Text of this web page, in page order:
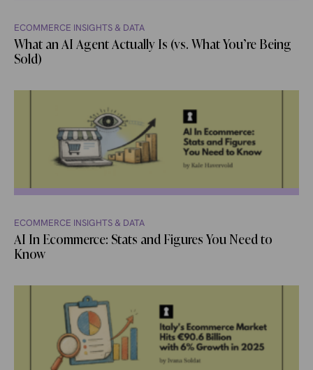
ECOMMERCE INSIGHTS & DATA
What an AI Agent Actually Is (vs. What You’re Being
Sold)
ECOMMERCE INSIGHTS & DATA
AI In Ecommerce: Stats and Figures You Need to
Know